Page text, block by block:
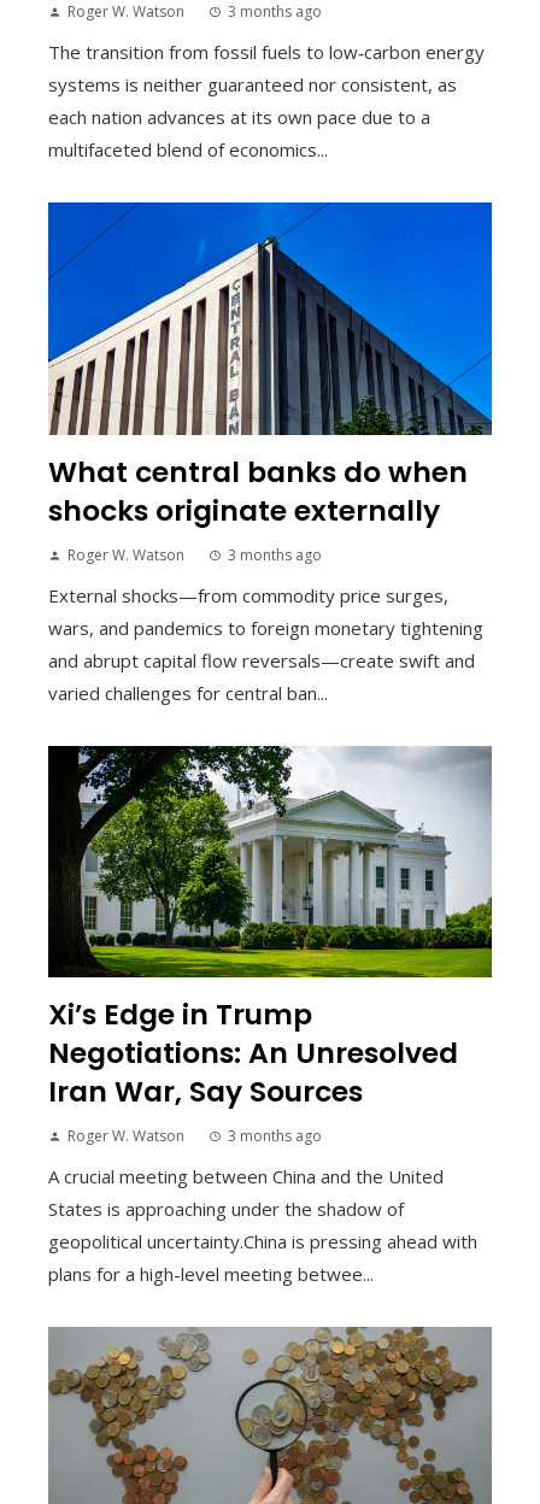
Roger W. Watson 3 months ago
The transition from fossil fuels to low‑carbon energy
systems is neither guaranteed nor consistent, as
each nation advances at its own pace due to a
multifaceted blend of economics...
What central banks do when
shocks originate externally
Roger W. Watson 3 months ago
External shocks—from commodity price surges,
wars, and pandemics to foreign monetary tightening
and abrupt capital flow reversals—create swift and
varied challenges for central ban...
Xi’s Edge in Trump
Negotiations: An Unresolved
Iran War, Say Sources
Roger W. Watson 3 months ago
A crucial meeting between China and the United
States is approaching under the shadow of
geopolitical uncertainty.China is pressing ahead with
plans for a high-level meeting betwee...